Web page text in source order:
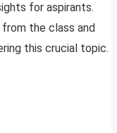
for aspirants.
the class and
this crucial topic.